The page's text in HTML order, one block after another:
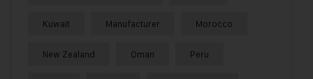
Kuwait Manufacturer Morocco
New Zealand Oman Peru